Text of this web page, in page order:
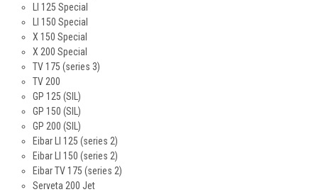
LI 125 Special
LI 150 Special
X 150 Special
X 200 Special
TV 175 (series 3)
TV 200
GP 125 (SIL)
GP 150 (SIL)
GP 200 (SIL)
Eibar LI 125 (series 2)
Eibar LI 150 (series 2)
Eibar TV 175 (series 2)
Serveta 200 Jet